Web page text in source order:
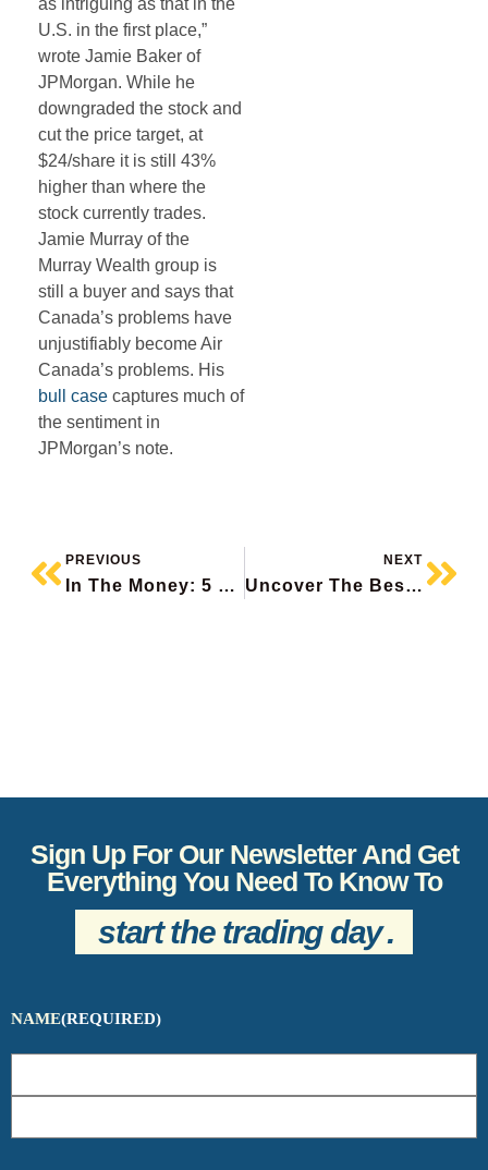
U.S. in the first place,”
wrote Jamie Baker of
JPMorgan. While he
downgraded the stock and
cut the price target, at
$24/share it is still 43%
higher than where the
stock currently trades.
Jamie Murray of the
Murray Wealth group is
still a buyer and says that
Canada’s problems have
unjustifiably become Air
Canada’s problems. His
bull case captures much of
the sentiment in
JPMorgan’s note.
PREVIOUS
In The Money: 5 Things To Know
NEXT
Uncover The Best Stocks On The Planet
Sign Up For Our Newsletter And Get
Everything You Need To Know To
start the trading day.
NAME(REQUIRED)